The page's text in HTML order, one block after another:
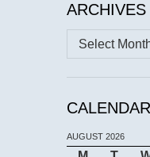
ARCHIVES
Archives
AUGUST 2026